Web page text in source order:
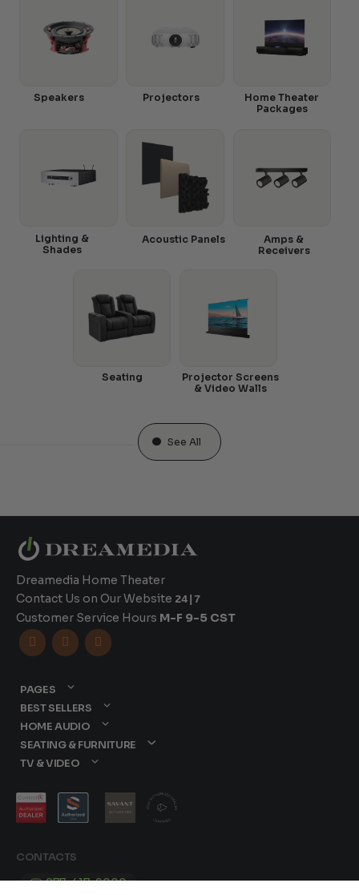
Speakers Projectors
Home Theater
Packages
Amps &
Receivers
Acoustic Panels
Lighting &
Shades
Seating
Projector Screens
& Video Walls
See All
Dreamedia Home Theater
Contact Us on Our Website 24|7
Customer Service Hours M-F 9-5 CST
  
CONTACTS
877-417-9000
PAGES
BEST SELLERS
HOME AUDIO
SEATING & FURNITURE
TV & VIDEO